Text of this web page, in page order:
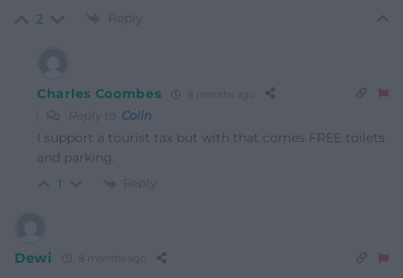
2 Reply
Charles Coombes 8 months ago
Reply to Colin
I support a tourist tax but with that comes FREE toilets
and parking.
1 Reply
Dewi 8 months ago